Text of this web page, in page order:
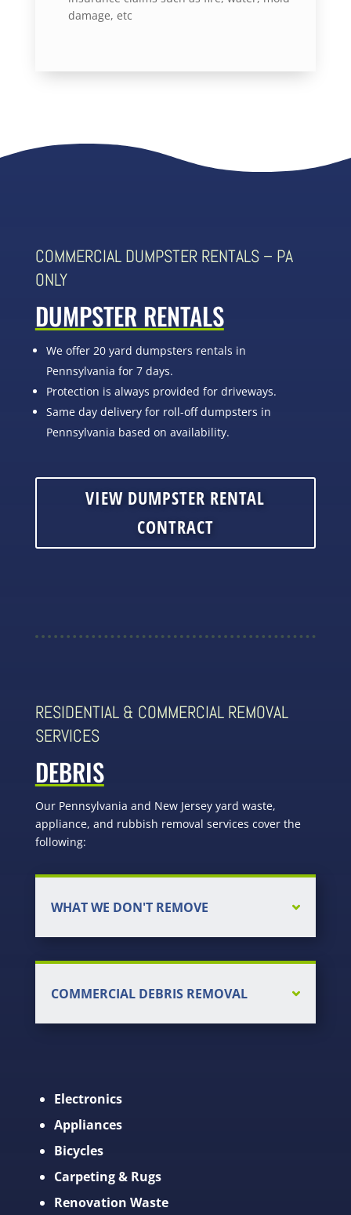
damage, etc
COMMERCIAL DUMPSTER RENTALS – PA
ONLY
DUMPSTER RENTALS
We offer 20 yard dumpsters rentals in
Pennsylvania for 7 days.
Protection is always provided for driveways.
Same day delivery for roll-off dumpsters in
Pennsylvania based on availability.
VIEW DUMPSTER RENTAL
CONTRACT
RESIDENTIAL & COMMERCIAL REMOVAL
SERVICES
DEBRIS
Our Pennsylvania and New Jersey yard waste,
appliance, and rubbish removal services cover the
following:
WHAT WE DON'T REMOVE
COMMERCIAL DEBRIS REMOVAL
Electronics
Appliances
Bicycles
Carpeting & Rugs
Renovation Waste